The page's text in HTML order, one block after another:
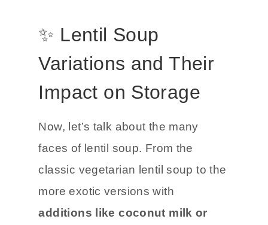
✨ Lentil Soup
Variations and Their
Impact on Storage
Now, let’s talk about the many
faces of lentil soup. From the
classic vegetarian lentil soup to the
more exotic versions with
additions like coconut milk or